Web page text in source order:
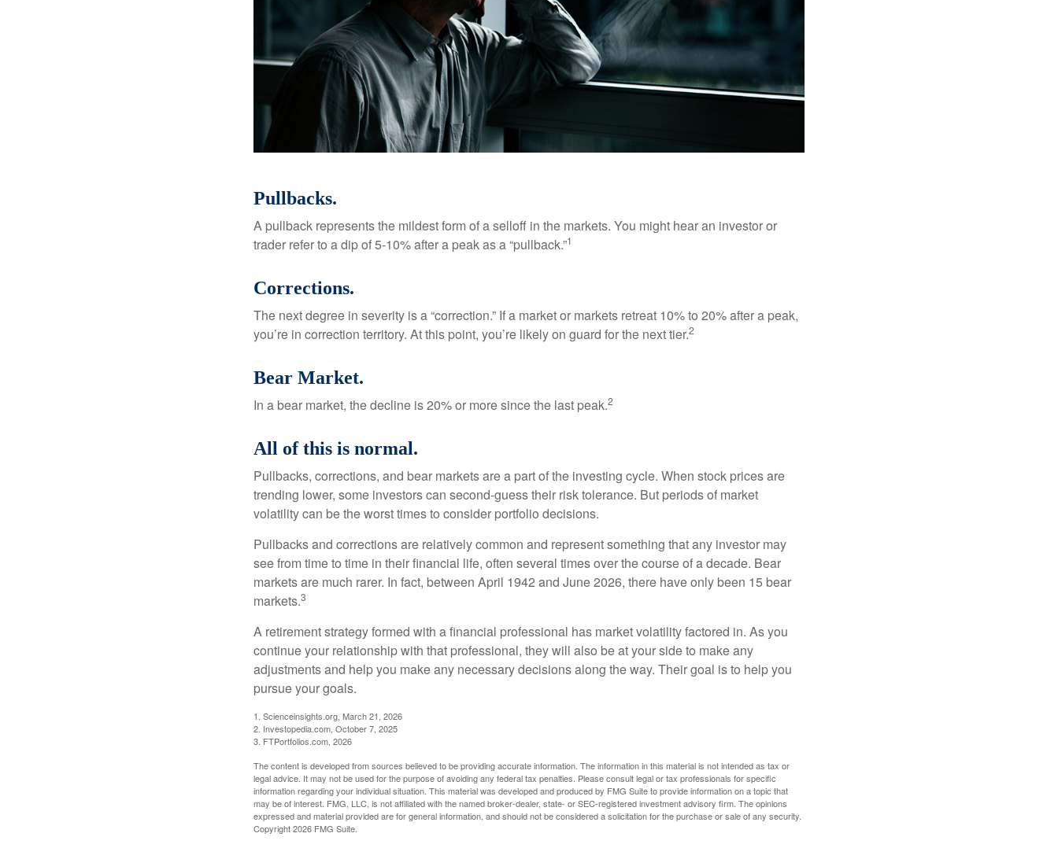
Pullbacks.
A pullback represents the mildest form of a selloff in the markets. You might hear an investor or
trader refer to a dip of 5-10% after a peak as a “pullback.”1
Corrections.
The next degree in severity is a “correction.” If a market or markets retreat 10% to 20% after a peak,
you’re in correction territory. At this point, you’re likely on guard for the next tier.2
Bear Market.
In a bear market, the decline is 20% or more since the last peak.2
All of this is normal.
Pullbacks, corrections, and bear markets are a part of the investing cycle. When stock prices are
trending lower, some investors can second-guess their risk tolerance. But periods of market
volatility can be the worst times to consider portfolio decisions.
Pullbacks and corrections are relatively common and represent something that any investor may
see from time to time in their financial life, often several times over the course of a decade. Bear
markets are much rarer. In fact, between April 1942 and June 2026, there have only been 15 bear
markets.3
A retirement strategy formed with a financial professional has market volatility factored in. As you
continue your relationship with that professional, they will also be at your side to make any
adjustments and help you make any necessary decisions along the way. Their goal is to help you
pursue your goals.
1. Scienceinsights.org, March 21, 2026
2. Investopedia.com, October 7, 2025
3. FTPortfolios.com, 2026
The content is developed from sources believed to be providing accurate information. The information in this material is not intended as tax or
legal advice. It may not be used for the purpose of avoiding any federal tax penalties. Please consult legal or tax professionals for specific
information regarding your individual situation. This material was developed and produced by FMG Suite to provide information on a topic that
may be of interest. FMG, LLC, is not affiliated with the named broker-dealer, state- or SEC-registered investment advisory firm. The opinions
expressed and material provided are for general information, and should not be considered a solicitation for the purchase or sale of any security.
Copyright2026 FMG Suite.